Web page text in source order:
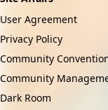
User Agreement
Privacy Policy
Community
Community
Dark Room